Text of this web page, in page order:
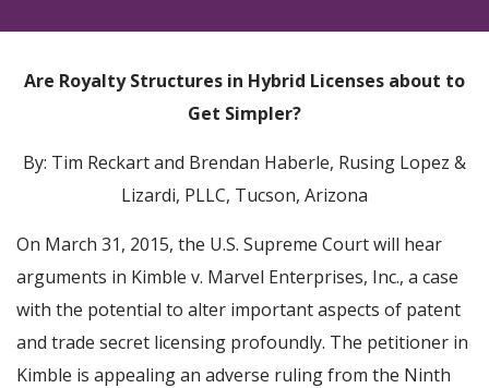
Are Royalty Structures in Hybrid Licenses about to
Get Simpler?
By: Tim Reckart and Brendan Haberle, Rusing Lopez &
Lizardi, PLLC, Tucson, Arizona
On March 31, 2015, the U.S. Supreme Court will hear
arguments in Kimble v. Marvel Enterprises, Inc., a case
with the potential to alter important aspects of patent
and trade secret licensing profoundly. The petitioner in
Kimble is appealing an adverse ruling from the Ninth